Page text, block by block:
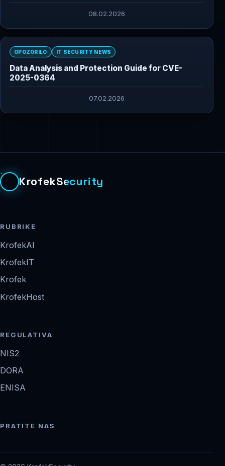
08.02.2026
OPOZORILO IT SECURITY NEWS
Data Analysis and Protection Guide for CVE-
2025-0364
07.02.2026
KrofekSecurity
RUBRIKE
KrofekAI
KrofekIT
Krofek
KrofekHost
REGULATIVA
NIS2
DORA
ENISA
PRATITE NAS